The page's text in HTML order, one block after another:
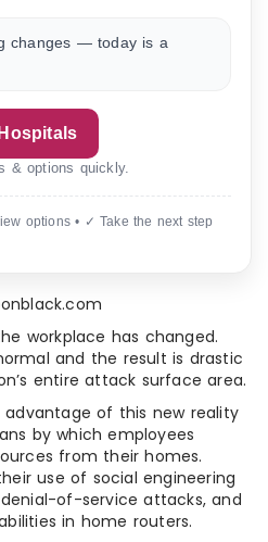
changes — today is a
& options quickly.
options • ✓ Take the next step
workplace has changed.
and the result is drastic
entire attack surface area.
of this new reality
by which employees
from their homes.
use of social engineering
of-service attacks, and
in home routers.